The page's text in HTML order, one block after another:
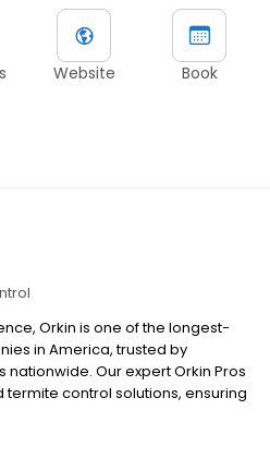
Website Book
Orkin is one of the longest-
in America, trusted by
Our expert Orkin Pros
control solutions, ensuring
year-round. Orkin offers